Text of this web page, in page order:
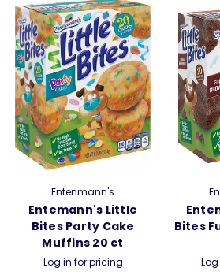
Entenmann's
Entemann's Little
Bites Party Cake
Muffins 20 ct
Log in for pricing
Bites